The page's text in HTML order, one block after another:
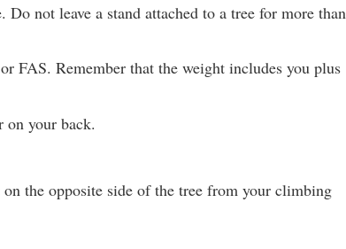
not leave a stand attached to a tree for more than
FAS. Remember that the weight includes you plus
your back.
the opposite side of the tree from your climbing